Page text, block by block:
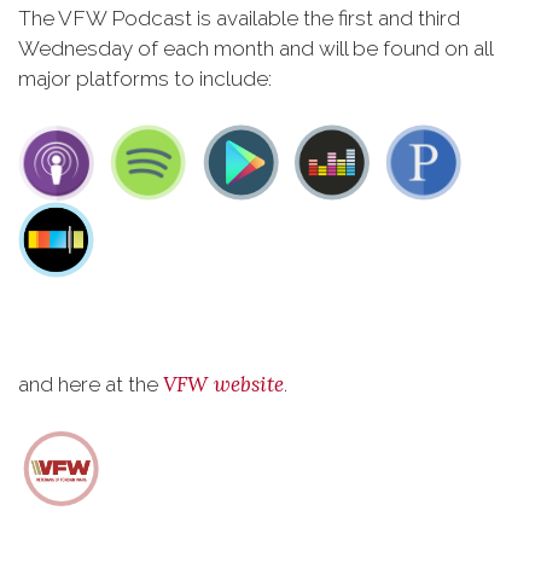
The VFW Podcast is available the first and third
Wednesday of each month and will be found on all
major platforms to include:
and here at the VFW website.